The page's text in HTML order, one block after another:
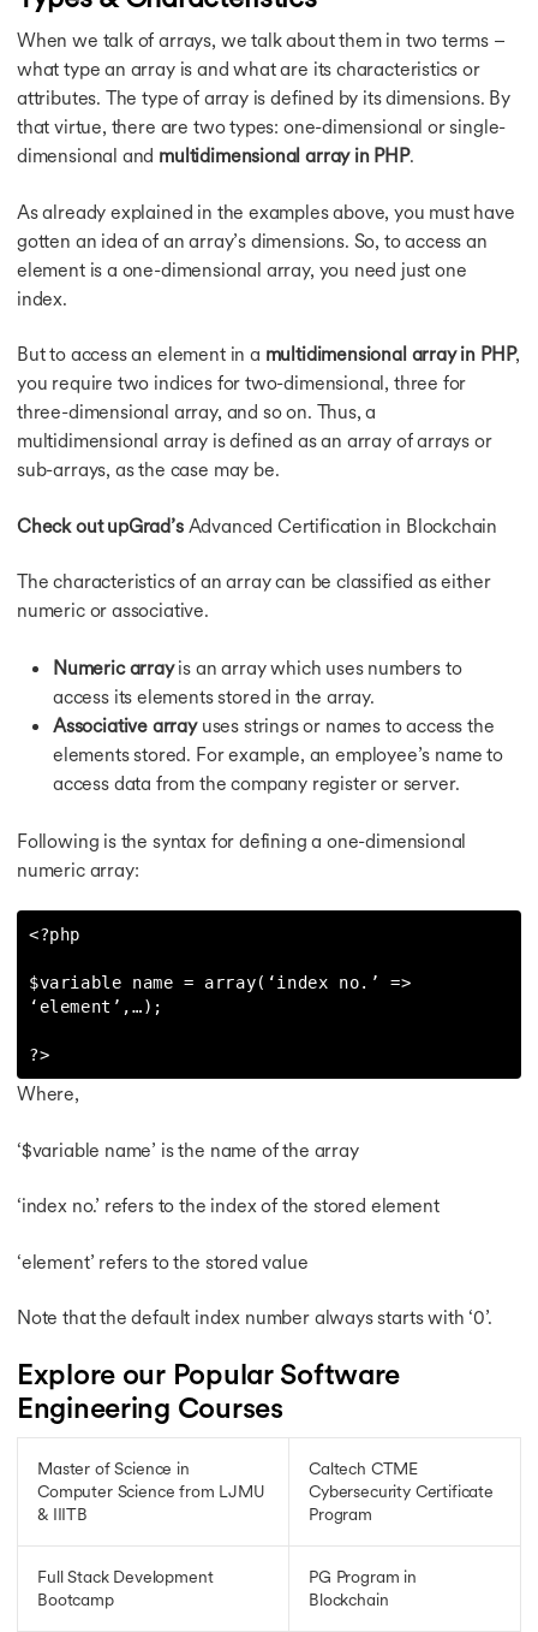
When we talk of arrays, we talk about them in two terms –
what type an array is and what are its characteristics or
attributes. The type of array is defined by its dimensions. By
that virtue, there are two types: one-dimensional or single-
dimensional and multidimensional array in PHP.
As already explained in the examples above, you must have
gotten an idea of an array’s dimensions. So, to access an
element is a one-dimensional array, you need just one
index.
But to access an element in a multidimensional array in PHP,
you require two indices for two-dimensional, three for
three-dimensional array, and so on. Thus, a
multidimensional array is defined as an array of arrays or
sub-arrays, as the case may be.
Check out upGrad’s Advanced Certification in Blockchain
The characteristics of an array can be classified as either
numeric or associative.
Numeric arrayis an array which uses numbers to
access its elements stored in the array.
Associative arrayuses strings or names to access the
elements stored. For example, an employee’s name to
access data from the company register or server.
Following is the syntax for defining a one-dimensional
numeric array:
<?php
$variable name = array(‘index no.’ =>
‘element’,…);
?>
Where,
‘$variable name’ is the name of the array
‘index no.’ refers to the index of the stored element
‘element’ refers to the stored value
Note that the default index number always starts with ‘0’.
Explore our Popular Software
Engineering Courses
Master of Science in
Computer Science from LJMU
& IIITB
Caltech CTME
Cybersecurity Certificate
Program
Full Stack Development
Bootcamp
PG Program in
Blockchain